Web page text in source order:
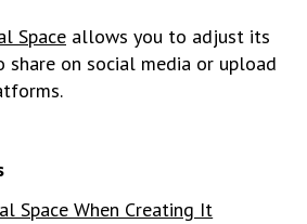
Space allows you to adjust its
share on social media or upload
Space When Creating It